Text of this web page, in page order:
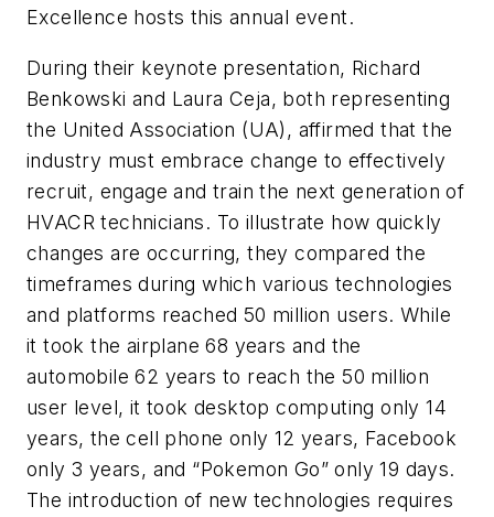
Excellence hosts this annual event.
During their keynote presentation, Richard
Benkowski and Laura Ceja, both representing
the United Association (UA), affirmed that the
industry must embrace change to effectively
recruit, engage and train the next generation of
HVACR technicians. To illustrate how quickly
changes are occurring, they compared the
timeframes during which various technologies
and platforms reached 50 million users. While
it took the airplane 68 years and the
automobile 62 years to reach the 50 million
user level, it took desktop computing only 14
years, the cell phone only 12 years, Facebook
only 3 years, and “Pokemon Go” only 19 days.
The introduction of new technologies requires